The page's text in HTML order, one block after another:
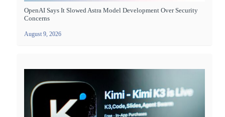
OpenAI Says It Slowed Astra Model Development Over Security
Concerns
August 9, 2026